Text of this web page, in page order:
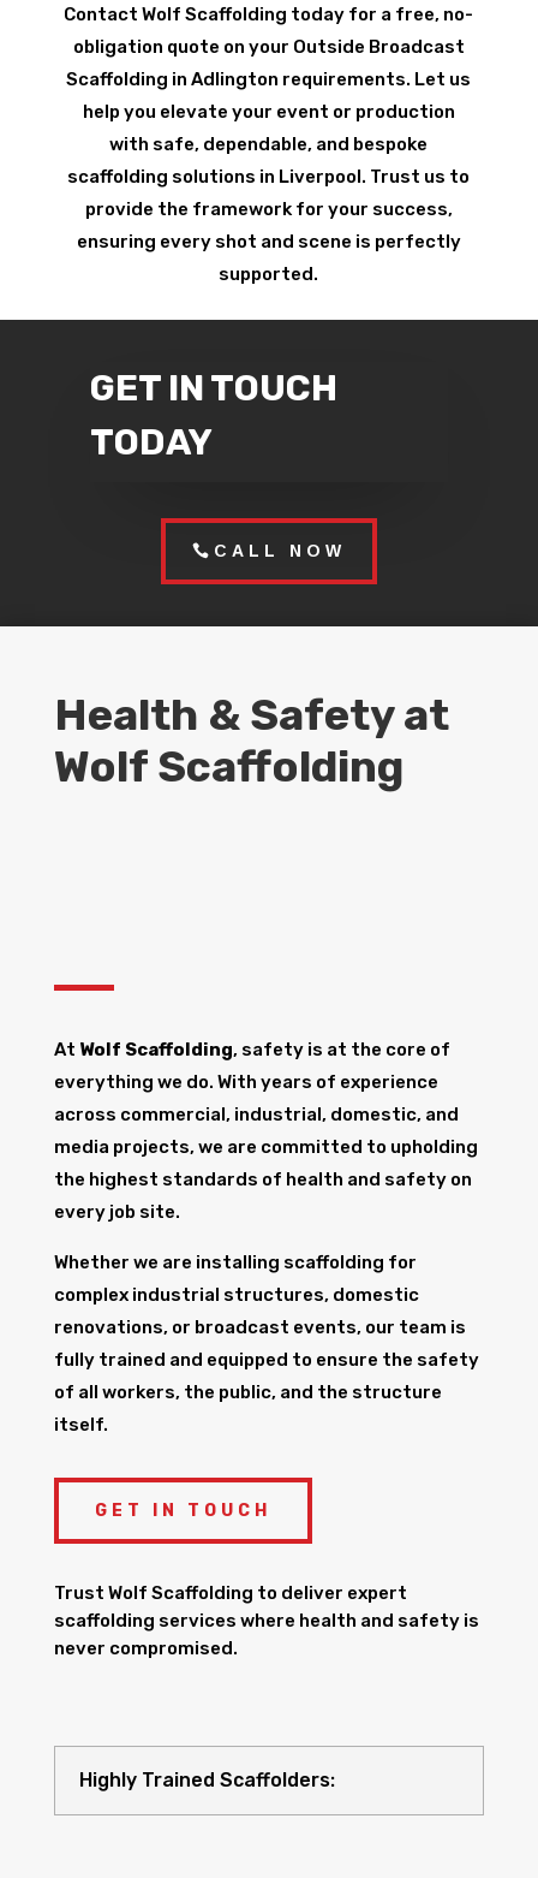
Contact Wolf Scaffolding today for a free, no-
obligation quote on your Outside Broadcast
Scaffolding in Adlington requirements. Let us
help you elevate your event or production
with safe, dependable, and bespoke
scaffolding solutions in Liverpool. Trust us to
provide the framework for your success,
ensuring every shot and scene is perfectly
supported.
GET IN TOUCH
TODAY
CALL NOW
Health & Safety at
Wolf Scaffolding
At Wolf Scaffolding, safety is at the core of
everything we do. With years of experience
across commercial, industrial, domestic, and
media projects, we are committed to upholding
the highest standards of health and safety on
every job site.
Whether we are installing scaffolding for
complex industrial structures, domestic
renovations, or broadcast events, our team is
fully trained and equipped to ensure the safety
of all workers, the public, and the structure
itself.
GET IN TOUCH
Trust Wolf Scaffolding to deliver expert
scaffolding services where health and safety is
never compromised.
Highly Trained Scaffolders: